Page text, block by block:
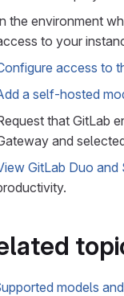
the environment
to your
access to
a self-hosted
that GitLab
and
GitLab Duo and
models